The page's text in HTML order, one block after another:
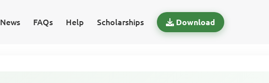
News FAQs Help Scholarships Download